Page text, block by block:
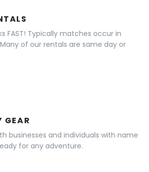
FAST! Typically matches occur in
of our rentals are same day or
GEAR
businesses and individuals with name
for any adventure.